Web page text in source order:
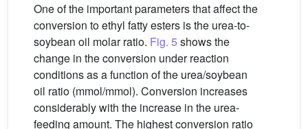
One of the important parameters that affect the
conversion to ethyl fatty esters is the urea-to-
soybean oil molar ratio. Fig. 5 shows the
change in the conversion under reaction
conditions as a function of the urea/soybean
oil ratio (mmol/mmol). Conversion increases
considerably with the increase in the urea-
feeding amount. The highest conversion ratio